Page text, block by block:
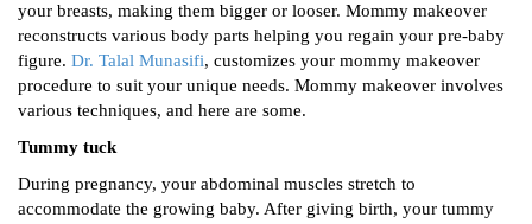
your breasts, making them bigger or looser. Mommy makeover
reconstructs various body parts helping you regain your pre-baby
figure. Dr. Talal Munasifi, customizes your mommy makeover
procedure to suit your unique needs. Mommy makeover involves
various techniques, and here are some.
Tummy tuck
During pregnancy, your abdominal muscles stretch to
accommodate the growing baby. After giving birth, your tummy